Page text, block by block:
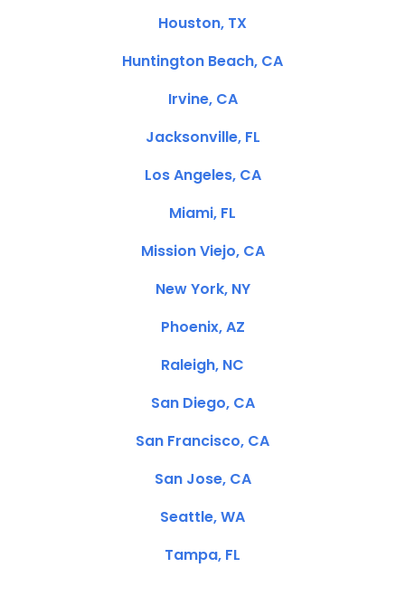
Houston, TX
Huntington Beach, CA
Irvine, CA
Jacksonville, FL
Los Angeles, CA
Miami, FL
Mission Viejo, CA
New York, NY
Phoenix, AZ
Raleigh, NC
San Diego, CA
San Francisco, CA
San Jose, CA
Seattle, WA
Tampa, FL